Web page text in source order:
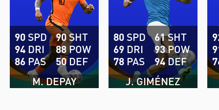
M. DEPAY
90 SPD
94 DRI
86 PAS
90SHT
88POW
50 DEF
J. GIMÉNEZ
80 SPD
69 DRI
78 PAS
61SHT
93POW
94DEF